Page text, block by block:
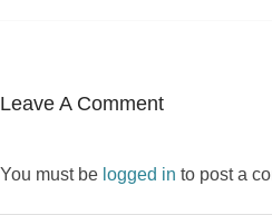
Leave A Comment
You must be logged in to post a